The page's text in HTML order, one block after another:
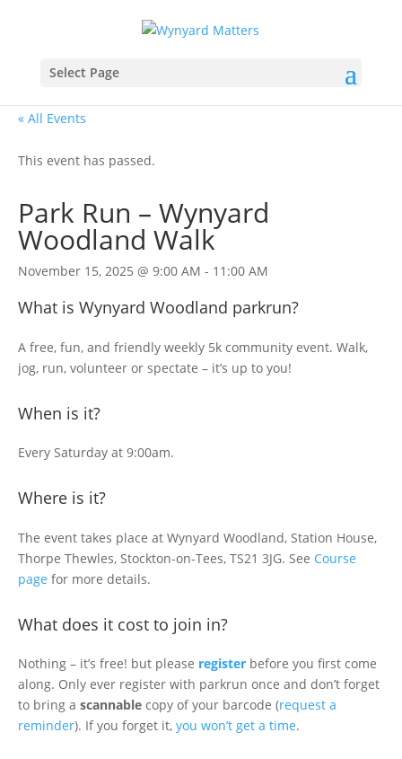
Select Page
« All Events
This event has passed.
Park Run – Wynyard
Woodland Walk
November 15, 2025 @ 9:00 AM - 11:00 AM
What is Wynyard Woodland parkrun?
A free, fun, and friendly weekly 5k community event. Walk,
jog, run, volunteer or spectate – it’s up to you!
When is it?
Every Saturday at 9:00am.
Where is it?
The event takes place at Wynyard Woodland, Station House,
Thorpe Thewles, Stockton-on-Tees, TS21 3JG. See Course
page for more details.
What does it cost to join in?
Nothing – it’s free! but please register before you first come
along. Only ever register with parkrun once and don’t forget
to bring a scannable copy of your barcode (request a
reminder). If you forget it, you won’t get a time.